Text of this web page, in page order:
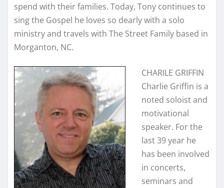
spend with their families. Today, Tony continues to
sing the Gospel he loves so dearly with a solo
ministry and travels with The Street Family based in
Morganton, NC.
CHARILE GRIFFIN
Charlie Griffin is a
noted soloist and
motivational
speaker. For the
last 39 year he
has been involved
in concerts,
seminars and